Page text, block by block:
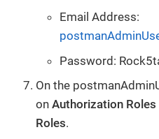
Email Address:
Password:
On the
on Authorization Roles
Roles.